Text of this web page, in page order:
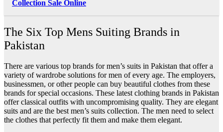
Collection Sale Online
The Six Top Mens Suiting Brands in
Pakistan
There are various top brands for men’s suits in Pakistan that offer a
variety of wardrobe solutions for men of every age. The employers,
businessmen, or other people can buy beautiful clothes from these
brands for special occasions. These latest clothing brands in Pakistan
offer classical outfits with uncompromising quality. They are elegant
suits and are the best men’s suits collection. The men need to select
the clothes that perfectly fit them and make them elegant.